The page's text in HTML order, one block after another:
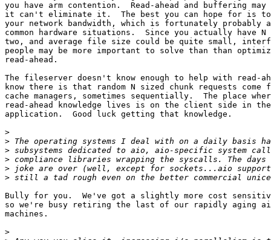
you have arm contention.  Read-ahead and buffering
it can't eliminate it.  The best you can hope for is to
your network bandwidth, which is fortunately probably
common hardware situations.  Since you actually have
two, and average file size could be quite small,
people may be more important to solve than than
read-ahead.
The fileserver doesn't know enough to help with read-
know there is that random N sized chunk requests come
cache managers, sometimes sequentially.  The place
read-ahead knowledge lives is on the client side in
application.  Good luck getting that knowledge.
>
>
>
>
>
>
Bully for you.  We've got a slightly more cost
so we're busy retiring the last of our rapidly aging
machines.
>